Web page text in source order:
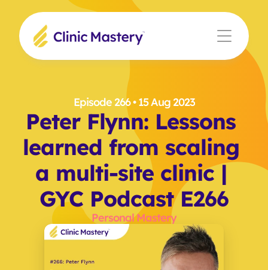
Episode 266 • 15 Aug 2023
Peter Flynn: Lessons
learned from scaling
a multi-site clinic |
GYC Podcast E266
Personal Mastery